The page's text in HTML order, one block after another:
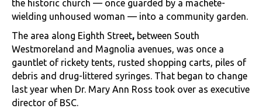
the historic church — once guarded by a machete-
wielding unhoused woman — into a community garden.
The area along Eighth Street, between South
Westmoreland and Magnolia avenues, was once a
gauntlet of rickety tents, rusted shopping carts, piles of
debris and drug-littered syringes. That began to change
last year when Dr. Mary Ann Ross took over as executive
director of BSC.